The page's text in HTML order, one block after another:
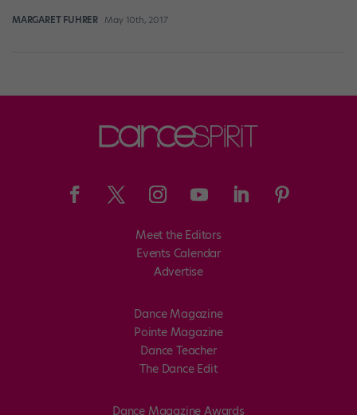
MARGARET FUHRER May 10th, 2017
Meet the Editors
Events Calendar
Advertise
Dance Magazine
Pointe Magazine
Dance Teacher
The Dance Edit
Dance Magazine Awards